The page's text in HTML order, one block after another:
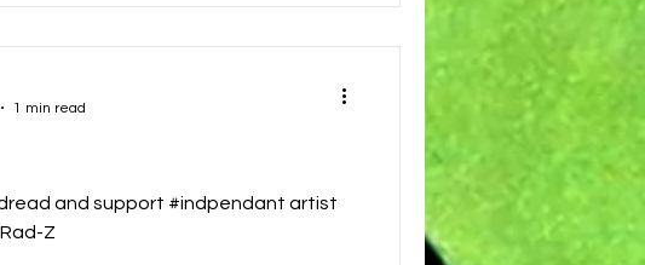
and support #indpendant artist
Z
1 min read